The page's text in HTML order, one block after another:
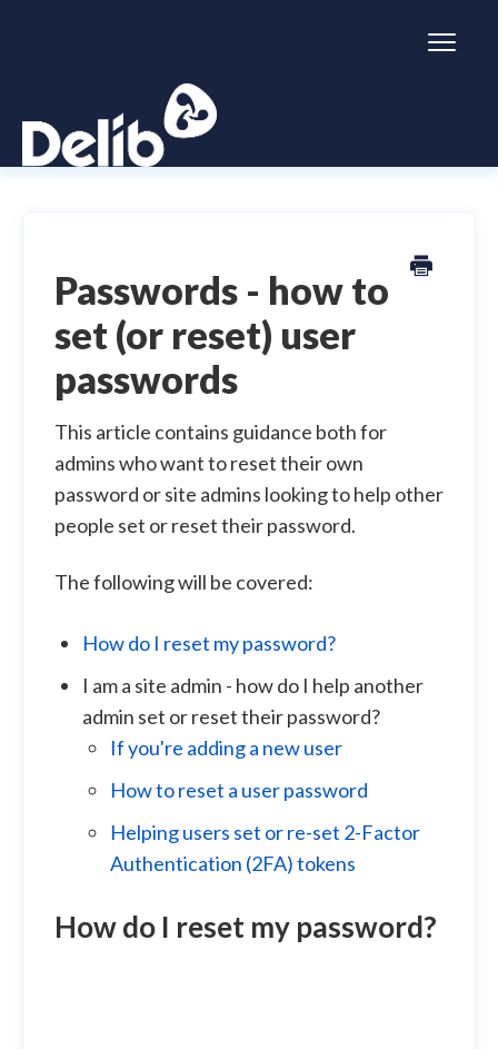
Simulator
General information
Passwords - how to
set (or reset) user
passwords
This article contains guidance both for
admins who want to reset their own
password or site admins looking to help other
people set or reset their password.
The following will be covered:
How do I reset my password?
I am a site admin - how do I help another
admin set or reset their password?
If you're adding a new user
How to reset a user password
Helping users set or re-set 2-Factor
Authentication (2FA) tokens
How do I reset my password?